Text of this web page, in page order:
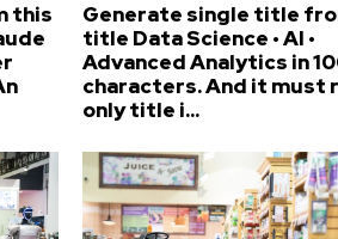
this
Generate single title
title Data Science • AI •
Advanced Analytics in
characters. And it must
only title i...